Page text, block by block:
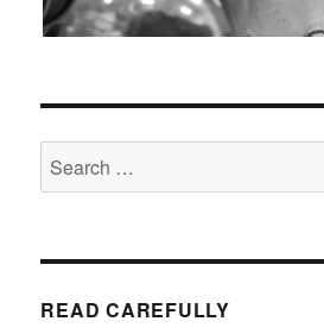
Search
for:
READ CAREFULLY